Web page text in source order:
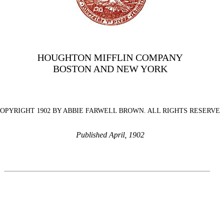
HOUGHTON MIFFLIN COMPANY
BOSTON AND NEW YORK
1902 BY ABBIE FARWELL BROWN. ALL RIGHTS
Published April, 1902